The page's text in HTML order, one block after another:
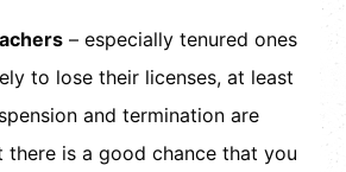
– especially tenured ones
to lose their licenses, at least
and termination are
there is a good chance that you